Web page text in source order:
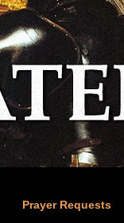
Prayer Requests